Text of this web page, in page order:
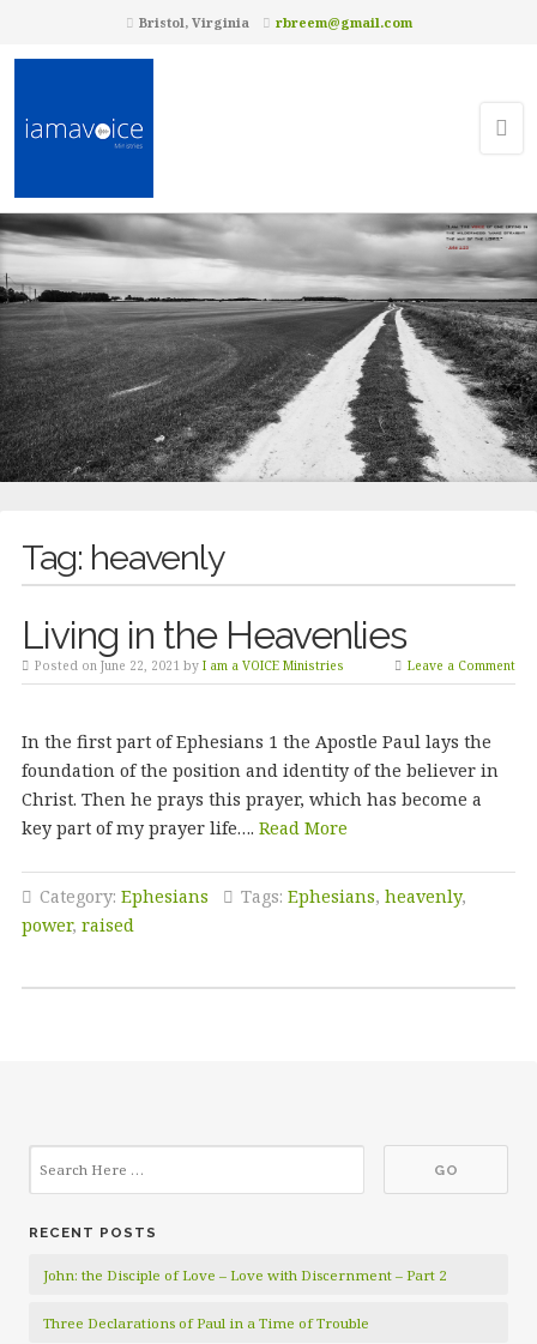
Bristol, Virginia rbreem@gmail.com
Tag: heavenly
Living in the Heavenlies
Posted on June 22, 2021 by I am a VOICE Ministries Leave a Comment
In the first part of Ephesians 1 the Apostle Paul lays the
foundation of the position and identity of the believer in
Christ. Then he prays this prayer, which has become a
key part of my prayer life…. Read More
Category: Ephesians Tags: Ephesians, heavenly,
power, raised
RECENT POSTS
John: the Disciple of Love – Love with Discernment – Part 2
Three Declarations of Paul in a Time of Trouble